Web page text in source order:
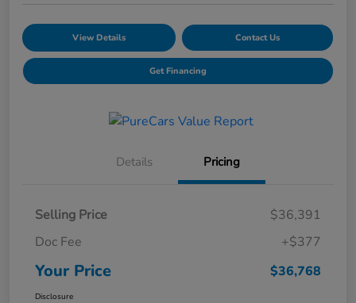
View Details Contact Us
Get Financing
Details Pricing
Selling Price
$36,391
Doc Fee
+$377
Your Price $36,768
Disclosure